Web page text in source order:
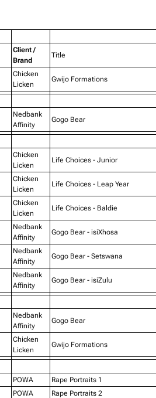
Client /
Brand
Title
Chicken
Licken
Gwijo Formations
Nedbank
Affinity
Gogo Bear
Chicken
Licken
Life Choices - Junior
Chicken
Licken
Life Choices - Leap Year
Chicken
Licken
Life Choices - Baldie
Nedbank
Affinity
Gogo Bear - isiXhosa
Nedbank
Affinity
Gogo Bear - Setswana
Nedbank
Affinity
Gogo Bear - isiZulu
Nedbank
Affinity
Gogo Bear
Chicken
Licken
Gwijo Formations
POWA
Rape Portraits 1
POWA
Rape Portraits 2